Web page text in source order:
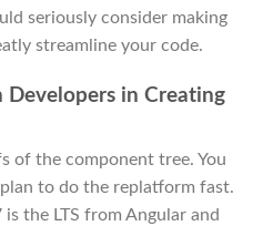
seriously consider making
streamline your code.
Developers in Creating
of the component tree. You
to do the replatform fast.
the LTS from Angular and